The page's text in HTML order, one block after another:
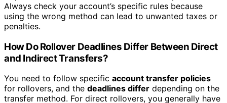
Always check your account’s specific rules because
using the wrong method can lead to unwanted taxes or
penalties.
How Do Rollover Deadlines Differ Between Direct
and Indirect Transfers?
You need to follow specific account transfer policies
for rollovers, and the deadlines differ depending on the
transfer method. For direct rollovers, you generally have